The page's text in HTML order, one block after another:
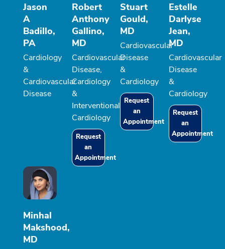
Jason
A
Badillo,
PA
Cardiology
&
Cardiovascular
Disease
Robert
Anthony
Gallino,
MD
Cardiovascular
Disease,
Cardiology
&
Interventional
Cardiology
Request
an
Appointment
Stuart
Gould,
MD
Cardiovascular
Disease
&
Cardiology
Request
an
Appointment
Estelle
Darlyse
Jean,
MD
Cardiovascular
Disease
&
Cardiology
Request
an
Appointment
Minhal
Makshood,
MD